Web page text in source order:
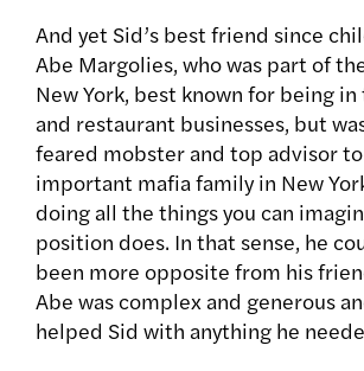
And yet Sid’s best friend since
Abe Margolies, who was part of
New York, best known for being
and restaurant businesses, but
feared mobster and top advisor
important mafia family in New
doing all the things you can
position does. In that sense, he
been more opposite from his
Abe was complex and generous
helped Sid with anything he